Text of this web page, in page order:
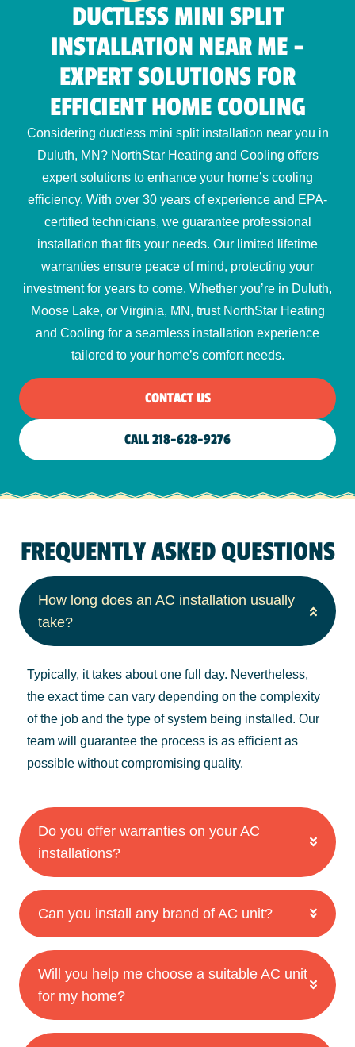
DUCTLESS MINI SPLIT
INSTALLATION NEAR ME -
EXPERT SOLUTIONS FOR
EFFICIENT HOME COOLING
Considering ductless mini split installation near you in
Duluth, MN? NorthStar Heating and Cooling offers
expert solutions to enhance your home’s cooling
efficiency. With over 30 years of experience and EPA-
certified technicians, we guarantee professional
installation that fits your needs. Our limited lifetime
warranties ensure peace of mind, protecting your
investment for years to come. Whether you’re in Duluth,
Moose Lake, or Virginia, MN, trust NorthStar Heating
and Cooling for a seamless installation experience
tailored to your home’s comfort needs.
CONTACT US
CALL 218-628-9276
FREQUENTLY ASKED QUESTIONS
How long does an AC installation usually
take?
Typically, it takes about one full day. Nevertheless,
the exact time can vary depending on the complexity
of the job and the type of system being installed. Our
team will guarantee the process is as efficient as
possible without compromising quality.
Do you offer warranties on your AC
installations?
Can you install any brand of AC unit?
Will you help me choose a suitable AC unit
for my home?